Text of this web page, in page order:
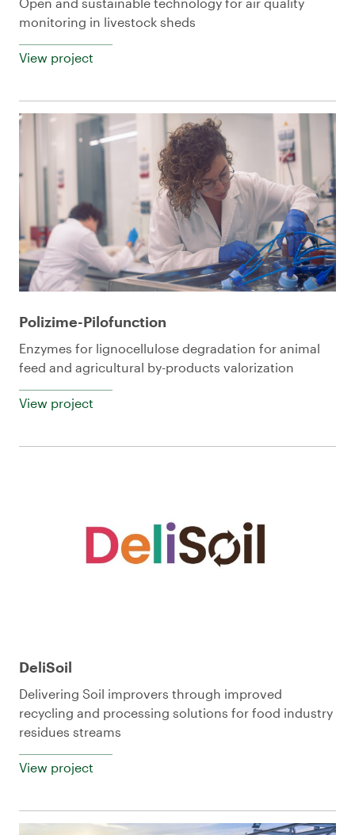
monitoring in livestock sheds
View project
Polizime-Pilofunction
Enzymes for lignocellulose degradation for animal
feed and agricultural by-products valorization
View project
DeliSoil
Delivering Soil improvers through improved
recycling and processing solutions for food industry
residues streams
View project